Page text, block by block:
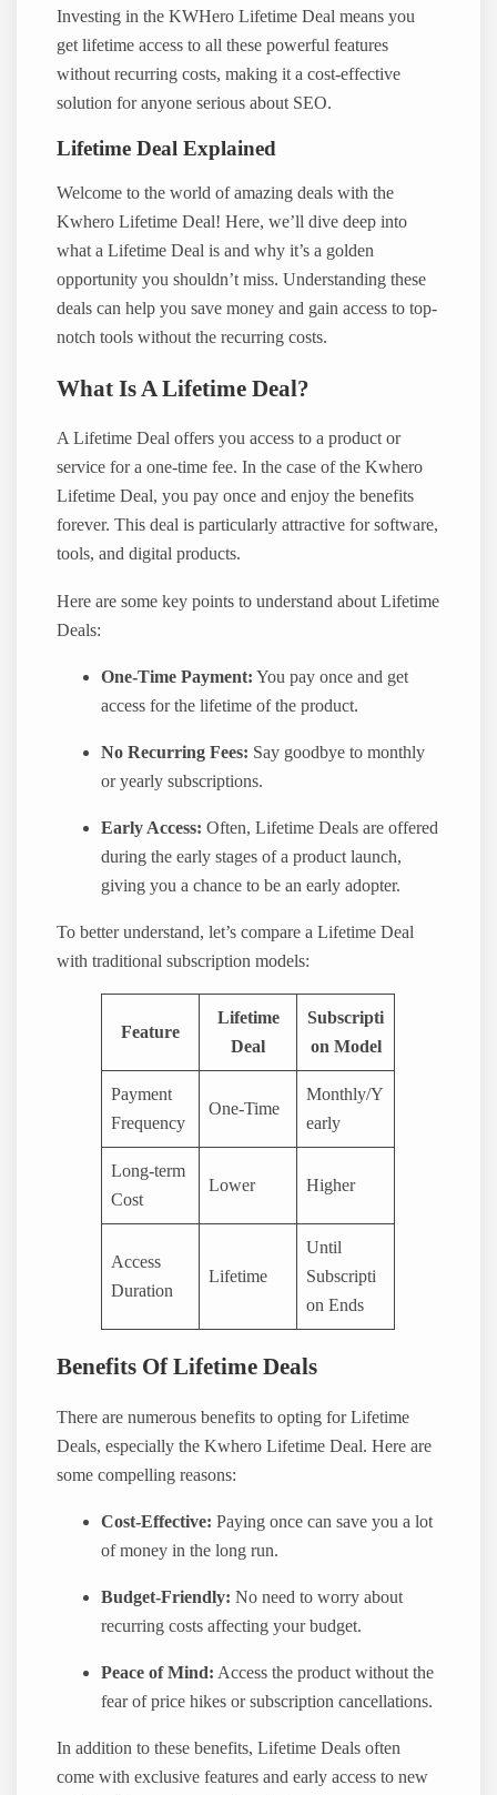
Investing in the KWHero Lifetime Deal means you
get lifetime access to all these powerful features
without recurring costs, making it a cost-effective
solution for anyone serious about SEO.
Lifetime Deal Explained
Welcome to the world of amazing deals with the
Kwhero Lifetime Deal! Here, we’ll dive deep into
what a Lifetime Deal is and why it’s a golden
opportunity you shouldn’t miss. Understanding these
deals can help you save money and gain access to top-
notch tools without the recurring costs.
What Is A Lifetime Deal?
A Lifetime Deal offers you access to a product or
service for a one-time fee. In the case of the Kwhero
Lifetime Deal, you pay once and enjoy the benefits
forever. This deal is particularly attractive for software,
tools, and digital products.
Here are some key points to understand about Lifetime
Deals:
One-Time Payment: You pay once and get
access for the lifetime of the product.
No Recurring Fees: Say goodbye to monthly
or yearly subscriptions.
Early Access: Often, Lifetime Deals are offered
during the early stages of a product launch,
giving you a chance to be an early adopter.
To better understand, let’s compare a Lifetime Deal
with traditional subscription models:
Feature
Lifetime
Deal
Subscripti
on Model
Payment
Frequency
One-Time
Monthly/Y
early
Long-term
Cost
Lower Higher
Access
Duration
Lifetime
Until
Subscripti
on Ends
Benefits Of Lifetime Deals
There are numerous benefits to opting for Lifetime
Deals, especially the Kwhero Lifetime Deal. Here are
some compelling reasons:
Cost-Effective: Paying once can save you a lot
of money in the long run.
Budget-Friendly: No need to worry about
recurring costs affecting your budget.
Peace of Mind: Access the product without the
fear of price hikes or subscription cancellations.
In addition to these benefits, Lifetime Deals often
come with exclusive features and early access to new